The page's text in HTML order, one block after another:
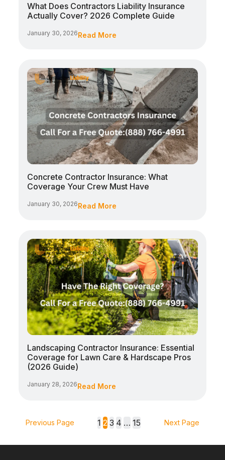
What Does Contractors Liability Insurance
Actually Cover? 2026 Complete Guide
January 30, 2026Read More
Concrete Contractor Insurance: What
Coverage Your Crew Must Have
January 30, 2026Read More
Landscaping Contractor Insurance: Essential
Coverage for Lawn Care & Hardscape Pros
(2026 Guide)
January 28, 2026Read More
Previous Page 1 2 3 4 … 15 Next Page